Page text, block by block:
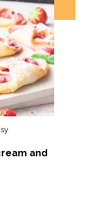
and